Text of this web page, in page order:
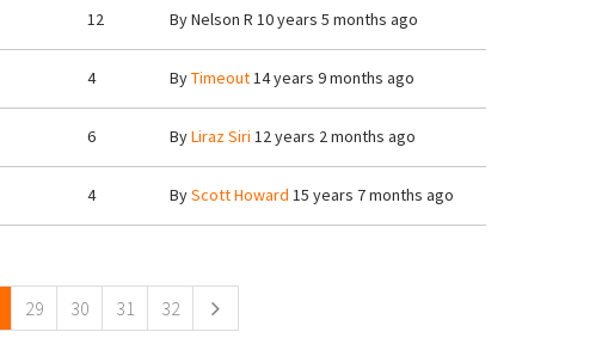
12 ByNelson R 10 years 5 months ago
4 ByTimeout14 years 9 months ago
6 ByLiraz Siri 12 years 2 months ago
4 ByScott Howard 15 years 7 months ago
29 30 31 32